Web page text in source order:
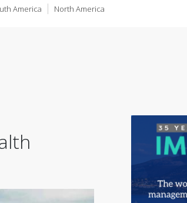
America North America